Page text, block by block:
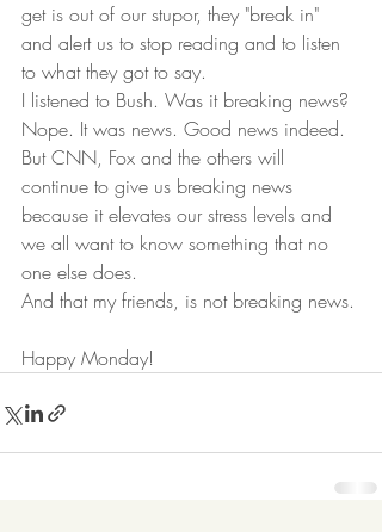
get is out of our stupor, they "break in"
and alert us to stop reading and to listen
to what they got to say.
I listened to Bush. Was it breaking news?
Nope. It was news. Good news indeed.
But CNN, Fox and the others will
continue to give us breaking news
because it elevates our stress levels and
we all want to know something that no
one else does.
And that my friends, is not breaking news.
Happy Monday!